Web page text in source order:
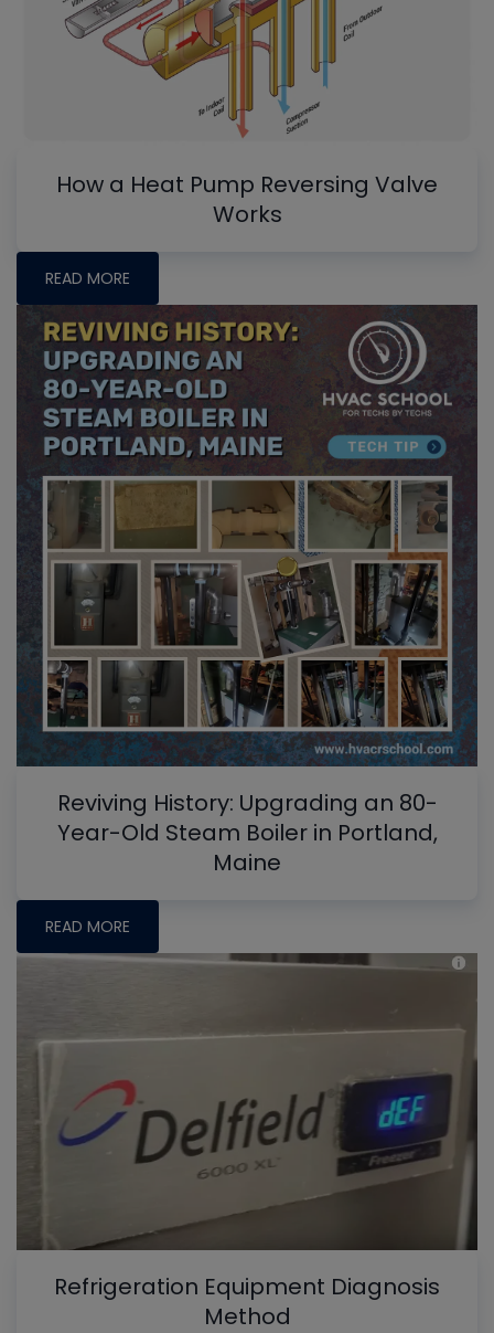
How a Heat Pump Reversing Valve
Works
READ MORE
Reviving History: Upgrading an 80-
Year-Old Steam Boiler in Portland,
Maine
READ MORE
Refrigeration Equipment Diagnosis
Method